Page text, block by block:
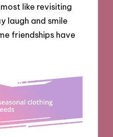
like revisiting
laugh and smile
friendships have